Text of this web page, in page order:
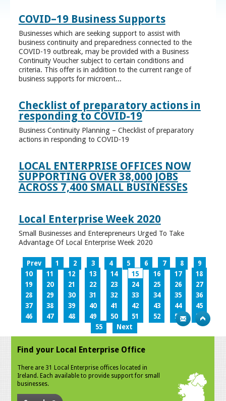
COVID–19 Business Supports
Businesses which are seeking support to assist with
business continuity and preparedness connected to the
COVID-19 outbreak, may be provided with a Business
Continuity Voucher subject to certain conditions and
criteria. This offer is in addition to the current range of
business supports for microent...
Checklist of preparatory actions in
responding to COVID-19
Business Continuity Planning – Checklist of preparatory
actions in responding to COVID-19
LOCAL ENTERPRISE OFFICES NOW
SUPPORTING OVER 38,000 JOBS
ACROSS 7,400 SMALL BUSINESSES
Local Enterprise Week 2020
Small Businesses and Enterepreneurs Urged To Take
Advantage Of Local Enterprise Week 2020
Prev 1 2 3 4 5 6 7 8
9
10
11 12 13 14 15 16 17
18
19
20 21 22 23 24 25 26
27
28
29 30 31 32 33 34 35
36
37
38 39 40 41 42 43 44
45
46
47 48 49 50 51 52 53
54
55
Next
Find your Local Enterprise Office
There are 31 Local Enterprise offices located in
Ireland. Each available to provide support for small
businesses.